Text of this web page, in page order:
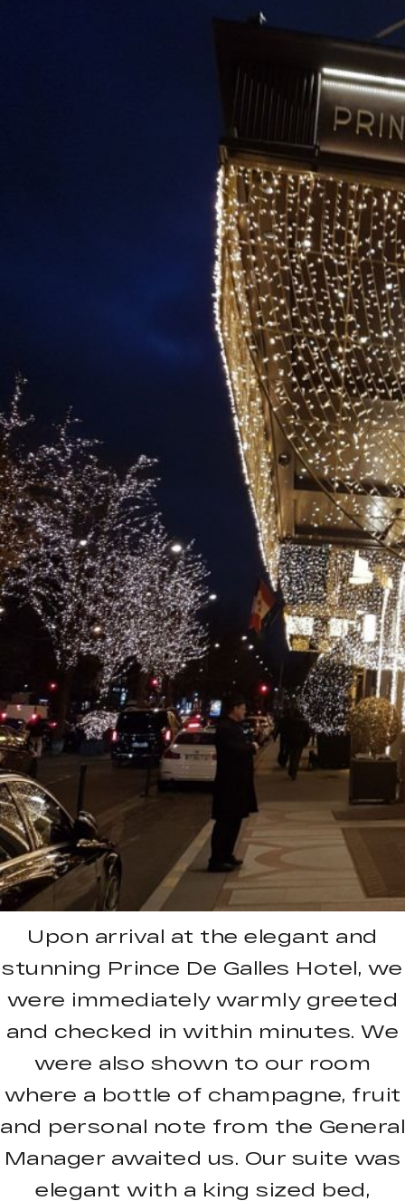
Upon arrival at the elegant and
stunning Prince De Galles Hotel, we
were immediately warmly greeted
and checked in within minutes. We
were also shown to our room
where a bottle of champagne, fruit
and personal note from the General
Manager awaited us. Our suite was
elegant with a king sized bed,